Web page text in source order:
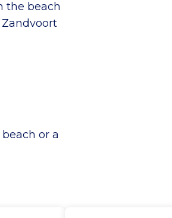
the beach
or a